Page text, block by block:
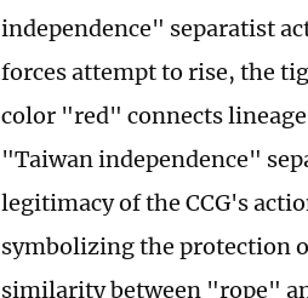
independence" separatist
forces attempt to rise, the
color "red" connects
"Taiwan independence"
legitimacy of the CCG's
symbolizing the protection
similarity between "rope"